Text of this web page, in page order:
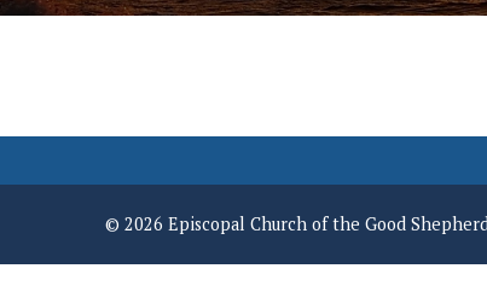
© 2026 Episcopal Church of the Good